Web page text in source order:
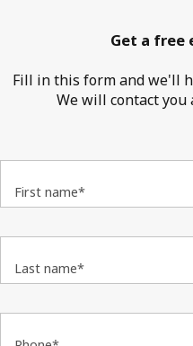
Get a free
Fill in this form and we'll
We will contact you
First name*
Last name*